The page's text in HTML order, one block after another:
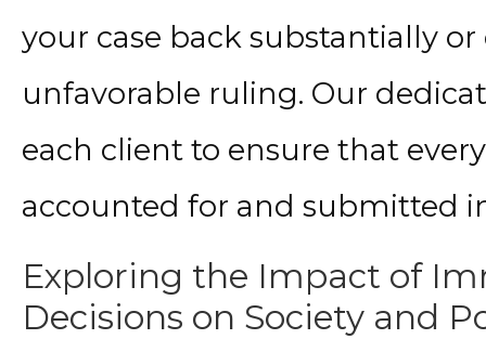
your case back substantially
unfavorable ruling. Our
each client to ensure that
accounted for and submitted
Exploring the Impact of
Decisions on Society and